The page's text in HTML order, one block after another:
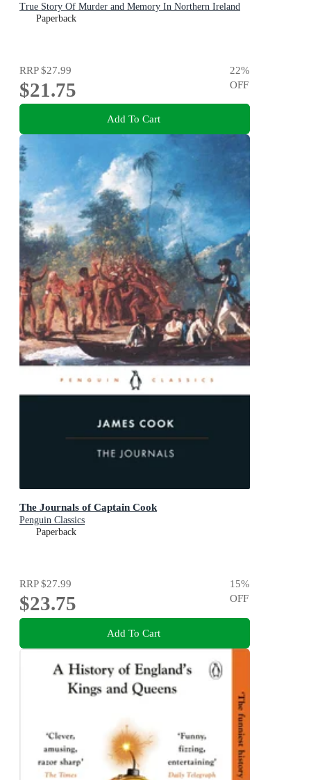
True Story Of Murder and Memory In Northern Ireland
Paperback
RRP$27.99
$21.75
22%
OFF
Add To Cart
The Journals of Captain Cook
Penguin Classics
Paperback
RRP$27.99
$23.75
15%
OFF
Add To Cart